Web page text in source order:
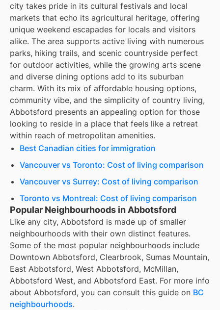
city takes pride in its cultural festivals and local
markets that echo its agricultural heritage, offering
unique weekend escapades for locals and visitors
alike. The area supports active living with numerous
parks, hiking trails, and scenic countryside perfect
for outdoor activities, while the growing arts scene
and diverse dining options add to its suburban
charm. With its mix of affordable housing options,
community vibe, and the simplicity of country living,
Abbotsford presents an appealing option for those
looking to reside in a place that feels like a retreat
within reach of metropolitan amenities.
Best Canadian cities for immigration
Vancouver vs Toronto: Cost of living comparison
Vancouver vs Surrey: Cost of living comparison
Toronto vs Montreal: Cost of living comparison
Popular Neighbourhoods in Abbotsford
Like any city, Abbotsford is made up of smaller
neighbourhoods with their own distinct features.
Some of the most popular neighbourhoods include
Downtown Abbotsford, Clearbrook, Sumas Mountain,
East Abbotsford, West Abbotsford, McMillan,
Abbotsford West, and Abbotsford East. For more info
about Abbotsford, you can consult this guide on BC
neighbourhoods.